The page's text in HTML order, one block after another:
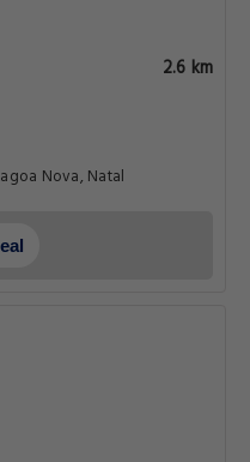
2.6 km
Nova, Natal